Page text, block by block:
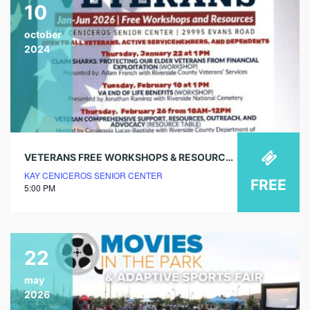
10
october
2024
VETERANS FREE WORKSHOPS & RESOURCES – VA ASSISTANCE (WORKSHOP)
KAY CENICEROS SENIOR CENTER
5:00 PM
FREE
22
may
2026